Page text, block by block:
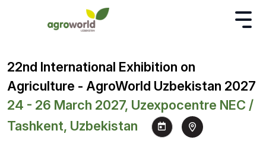
22nd International Exhibition on
Agriculture - AgroWorld Uzbekistan 2027
24 - 26 March 2027, Uzexpocentre NEC /
Tashkent, Uzbekistan